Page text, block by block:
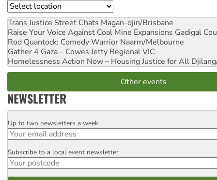
Location
Trans Justice Street Chats Magan-djin/Brisbane
Raise Your Voice Against Coal Mine Expansions Gadigal
Rod Quantock: Comedy Warrior Naarm/Melbourne
Gather 4 Gaza – Cowes Jetty Regional VIC
Homelessness Action Now – Housing Justice for All
Other events
NEWSLETTER
Email
Up to two newsletters a week
Postcode
Subscribe to a local event newsletter